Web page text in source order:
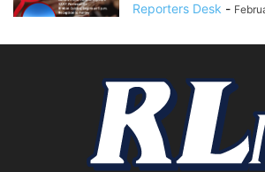
Reporters Desk -